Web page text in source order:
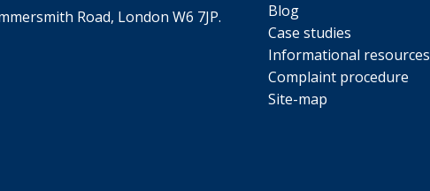
Road, London W6 7JP.
Blog
Case studies
Informational resources
Complaint procedure
Site-map